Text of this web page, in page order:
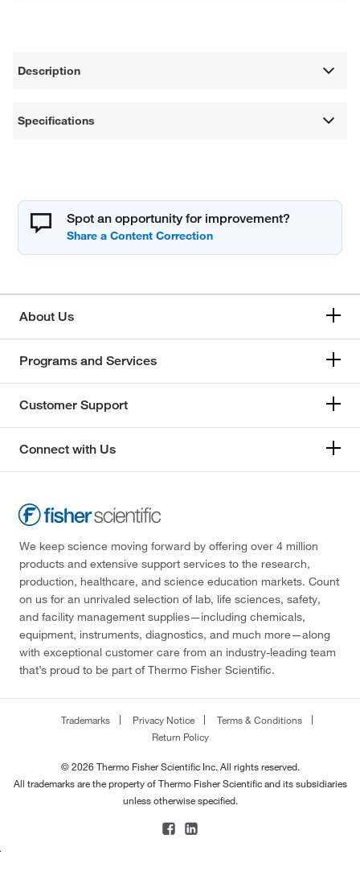
Description
Specifications
Spot an opportunity for improvement?
About Us
Programs and Services
Customer Support
Connect with Us
We keep science moving forward by offering over 4 million
products and extensive support services to the research,
production, healthcare, and science education markets. Count
on us for an unrivaled selection of lab, life sciences, safety,
and facility management supplies—including chemicals,
equipment, instruments, diagnostics, and much more—along
with exceptional customer care from an industry-leading team
that’s proud to be part of Thermo Fisher Scientific.
Trademarks Privacy Notice
Terms & Conditions
Return Policy
© 2026 Thermo Fisher Scientific Inc. All rights reserved.
All trademarks are the property of Thermo Fisher Scientific and its subsidiaries
unless otherwise specified.